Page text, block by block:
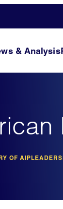
& Analysis
OF AIP